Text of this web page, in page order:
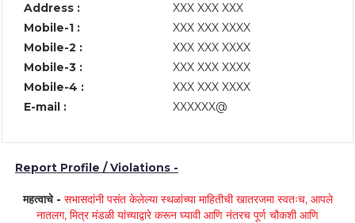
Address :
XXX XXX XXX
Mobile-1 :
XXX XXX XXXX
Mobile-2 :
XXX XXX XXXX
Mobile-3 :
XXX XXX XXXX
Mobile-4 :
XXX XXX XXXX
E-mail :
XXXXXX@
Report Profile / Violations -
महत्वाचे - सभासदांनी पसंत केलेल्या स्थळांच्या माहितीची खातरजमा स्वतःच, आपले
नातलग, मित्र मंडळी यांच्याद्वारे करून घ्यावी आणि नंतरच पूर्ण चौकशी आणि